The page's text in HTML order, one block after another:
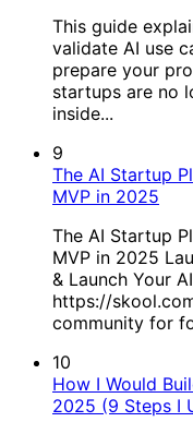
This guide
validate AI use
prepare your
startups are no
inside...
9
The AI Startup
MVP in 2025
The AI Startup
MVP in 2025
& Launch Your
https://
community for
10
How I Would
2025 (9 Steps I